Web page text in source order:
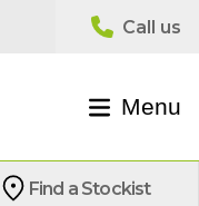
Menu
Find a Stockist